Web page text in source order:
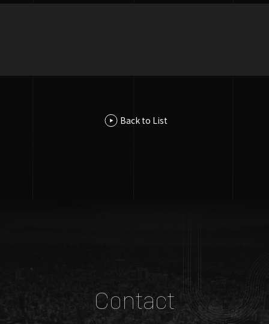
Back to List
Contact